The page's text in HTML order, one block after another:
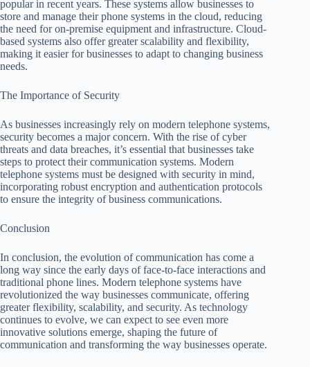
popular in recent years. These systems allow businesses to
store and manage their phone systems in the cloud, reducing
the need for on-premise equipment and infrastructure. Cloud-
based systems also offer greater scalability and flexibility,
making it easier for businesses to adapt to changing business
needs.
The Importance of Security
As businesses increasingly rely on modern telephone systems,
security becomes a major concern. With the rise of cyber
threats and data breaches, it’s essential that businesses take
steps to protect their communication systems. Modern
telephone systems must be designed with security in mind,
incorporating robust encryption and authentication protocols
to ensure the integrity of business communications.
Conclusion
In conclusion, the evolution of communication has come a
long way since the early days of face-to-face interactions and
traditional phone lines. Modern telephone systems have
revolutionized the way businesses communicate, offering
greater flexibility, scalability, and security. As technology
continues to evolve, we can expect to see even more
innovative solutions emerge, shaping the future of
communication and transforming the way businesses operate.